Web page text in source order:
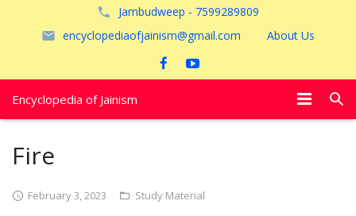
Jambudweep - 7599289809
encyclopediaofjainism@gmail.com
About Us
Encyclopedia of Jainism
Fire
February 3, 2023 Study Material